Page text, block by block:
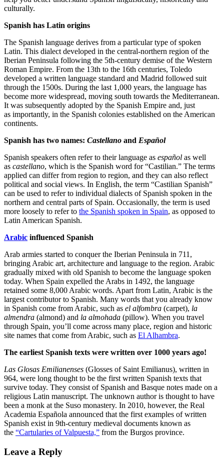
culturally.
Spanish has Latin origins
The Spanish language derives from a particular type of spoken
Latin. This dialect developed in the central-northern region of the
Iberian Peninsula following the 5th-century demise of the Western
Roman Empire. From the 13th to the 16th centuries, Toledo
developed a written language standard and Madrid followed suit
through the 1500s. During the last 1,000 years, the language has
become more widespread, moving south towards the Mediterranean.
It was subsequently adopted by the Spanish Empire and, just
as importantly, in the Spanish colonies established on the American
continents.
Spanish has two names: Castellano and Español
Spanish speakers often refer to their language as español as well
as castellano, which is the Spanish word for “Castilian.” The terms
applied can differ from region to region, and they can also reflect
political and social views. In English, the term “Castilian Spanish”
can be used to refer to individual dialects of Spanish spoken in the
northern and central parts of Spain. Occasionally, the term is used
more loosely to refer to the Spanish spoken in Spain, as opposed to
Latin American Spanish.
Arabic influenced Spanish
Arab armies started to conquer the Iberian Peninsula in 711,
bringing Arabic art, architecture and language to the region. Arabic
gradually mixed with old Spanish to become the language spoken
today. When Spain expelled the Arabs in 1492, the language
retained some 8,000 Arabic words. Apart from Latin, Arabic is the
largest contributor to Spanish. Many words that you already know
in Spanish come from Arabic, such as el alfombra (carpet), la
almendra (almond) and la almohada (pillow). When you travel
through Spain, you’ll come across many place, region and historic
site names that come from Arabic, such as El Alhambra.
The earliest Spanish texts were written over 1000 years ago!
Las Glosas Emilianenses (Glosses of Saint Emilianus), written in
964, were long thought to be the first written Spanish texts that
survive today. They consist of Spanish and Basque notes made on a
religious Latin manuscript. The unknown author is thought to have
been a monk at the Suso monastery. In 2010, however, the Real
Academia Española announced that the first examples of written
Spanish exist in 9th-century medieval documents known as
the “Cartularies of Valpuesta,” from the Burgos province.
Leave a Reply